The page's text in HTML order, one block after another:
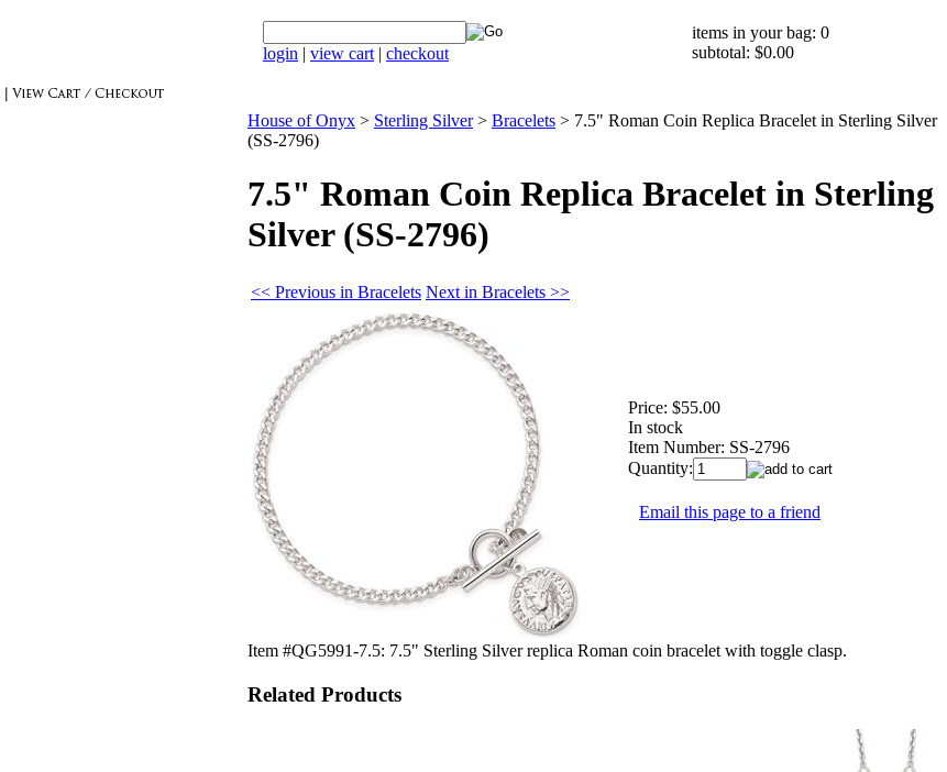
login | view cart | checkout
items in your bag: 0
subtotal: $0.00
House of Onyx > Sterling Silver> Bracelets > 7.5" Roman Coin Replica Bracelet in Sterling Silver
(SS-2796)
7.5" Roman Coin Replica Bracelet in Sterling
Silver (SS-2796)
<< Previous in Bracelets Next in Bracelets >>
Price: $55.00
In stock
Item Number: SS-2796
Quantity:
Email this page to a friend
Item #QG5991-7.5: 7.5" Sterling Silver replica Roman coin bracelet with toggle clasp.
Related Products